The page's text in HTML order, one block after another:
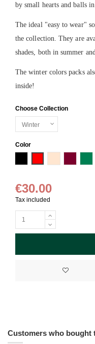
by small hearts and balls
The ideal "easy to wear"
the collection. They are
shades, both in summer
The winter colors packs
inside!
Choose Collection
Color
€30.00
Tax included
Customers who bought